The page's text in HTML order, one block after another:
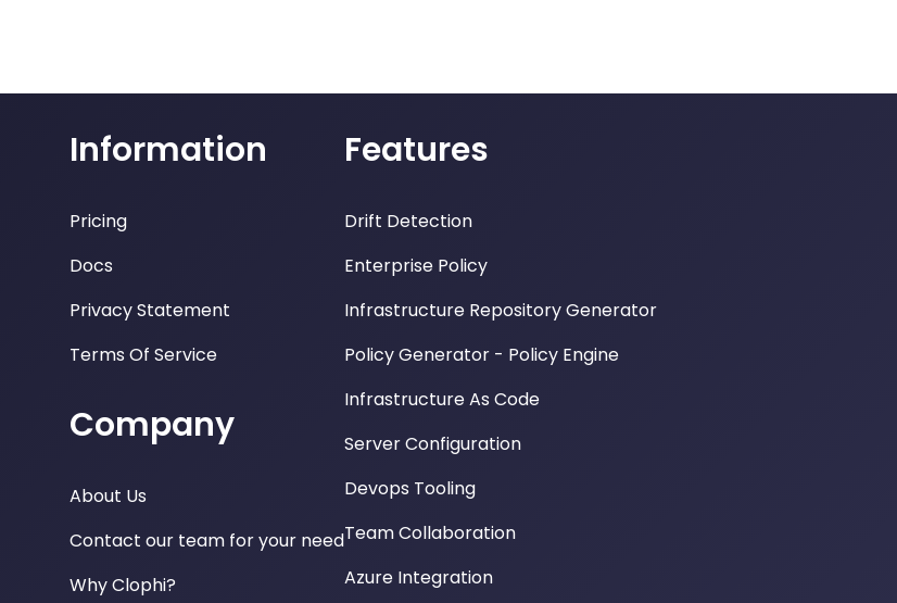
Information
Pricing
Docs
Privacy Statement
Terms Of Service
Company
About Us
Contact our team for your need
Why Clophi?
Features
Drift Detection
Enterprise Policy
Infrastructure Repository Generator
Policy Generator - Policy Engine
Infrastructure As Code
Server Configuration
Devops Tooling
Team Collaboration
Azure Integration